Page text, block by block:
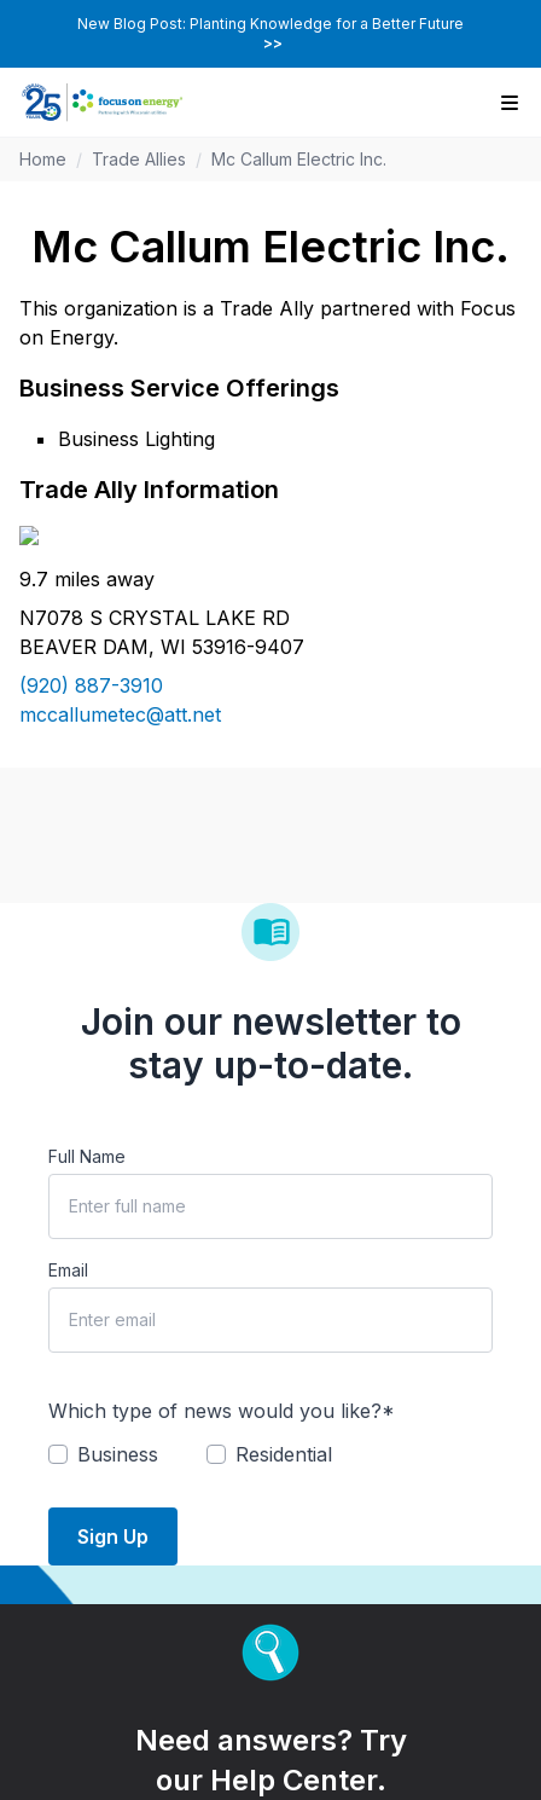
New Blog Post: Planting Knowledge for a Better Future
>>
Home / Trade Allies / Mc Callum Electric Inc.
Mc Callum Electric Inc.
This organization is a Trade Ally partnered with Focus
on Energy.
Business Service Offerings
Business Lighting
Trade Ally Information
9.7 miles away
N7078 S CRYSTAL LAKE RD
BEAVER DAM, WI 53916-9407
(920) 887-3910
mccallumetec@att.net
Join our newsletter to
stay up-to-date.
Full Name
Email
Which type of news would you like?*
Business
Residential
Sign Up
Need answers? Try
our Help Center.